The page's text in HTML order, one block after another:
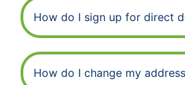
How do I sign up for direct
How do I change my